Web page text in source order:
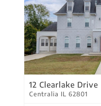
12 Clearlake Drive
Centralia IL 62801